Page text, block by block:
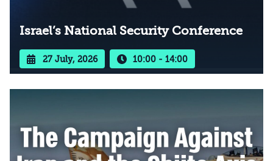
Israel’s National Security Conference
27 July, 2026 10:00 - 14:00